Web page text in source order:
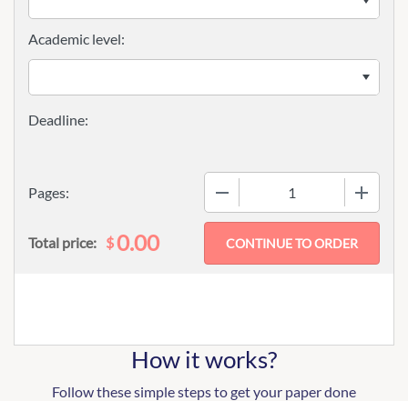
Pages:
Academic level:
Total price: $0.00
How it works?
Follow these simple steps to get your paper done